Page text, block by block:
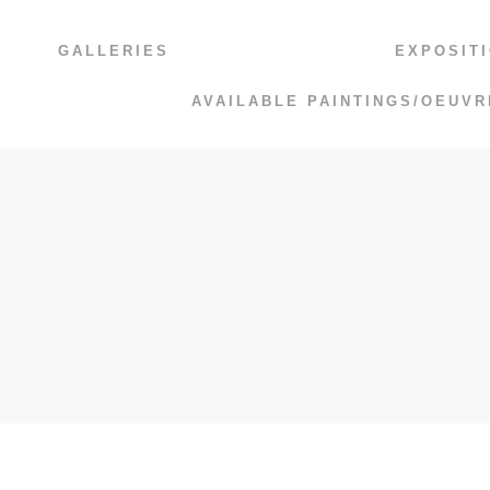
GALLERIES
AVAILABLE PAINTINGS/